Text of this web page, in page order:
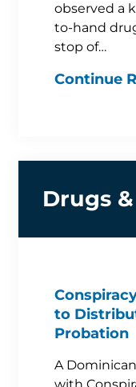
observed a
to-hand
stop of…
Continue
Drugs
to
Probation
A